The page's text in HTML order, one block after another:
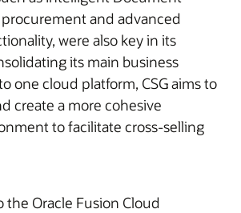
and advanced
were also key in its
its main business
one cloud platform, CSG aims to
create a more cohesive
to facilitate cross-selling
the Oracle Fusion Cloud